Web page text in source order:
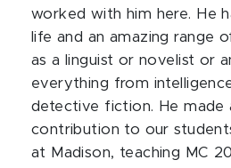
worked with him here. He
life and an amazing range
as a linguist or novelist or
everything from
detective fiction. He made
contribution to our
at Madison, teaching MC